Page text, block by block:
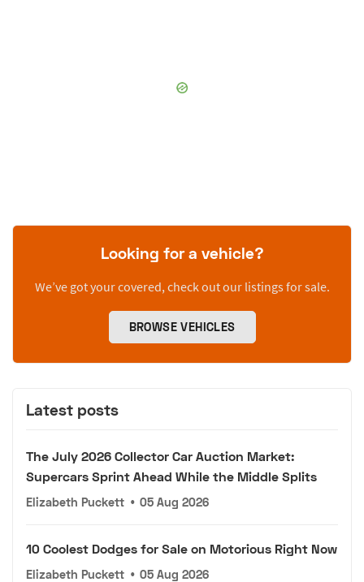
Looking for a vehicle?
We’ve got your covered, check out our listings for sale.
BROWSE VEHICLES
Latest posts
The July 2026 Collector Car Auction Market:
Supercars Sprint Ahead While the Middle Splits
Elizabeth Puckett • 05 Aug 2026
10 Coolest Dodges for Sale on Motorious Right Now
Elizabeth Puckett • 05 Aug 2026